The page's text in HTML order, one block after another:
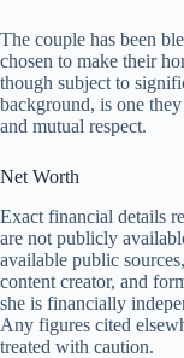
The couple has been
chosen to make their
though subject to
background, is one
and mutual respect.
Net Worth
Exact financial details
are not publicly
available public
content creator, and
she is financially
Any figures cited
treated with caution.